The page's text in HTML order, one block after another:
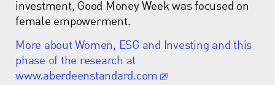
investment, Good Money Week was focused on
female empowerment.
More about Women, ESG and Investing and this
phase of the research at
www.aberdeenstandard.com